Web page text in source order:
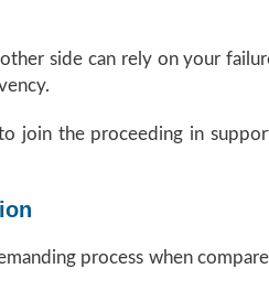
side can rely on your
the proceeding in
process when